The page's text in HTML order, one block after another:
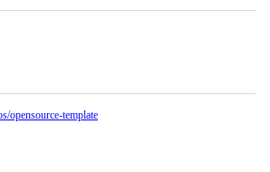
opensource-template